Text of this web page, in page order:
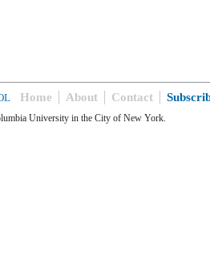
Home About Contact
University in the City of New York.